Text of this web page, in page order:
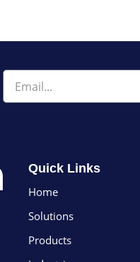
Email
Quick Links
Home
Solutions
Products